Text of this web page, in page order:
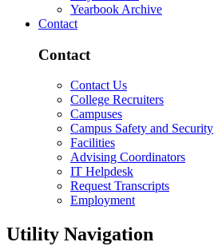
Yearbook Archive
Contact
Contact
Contact Us
College Recruiters
Campuses
Campus Safety and Security
Facilities
Advising Coordinators
IT Helpdesk
Request Transcripts
Employment
Utility Navigation